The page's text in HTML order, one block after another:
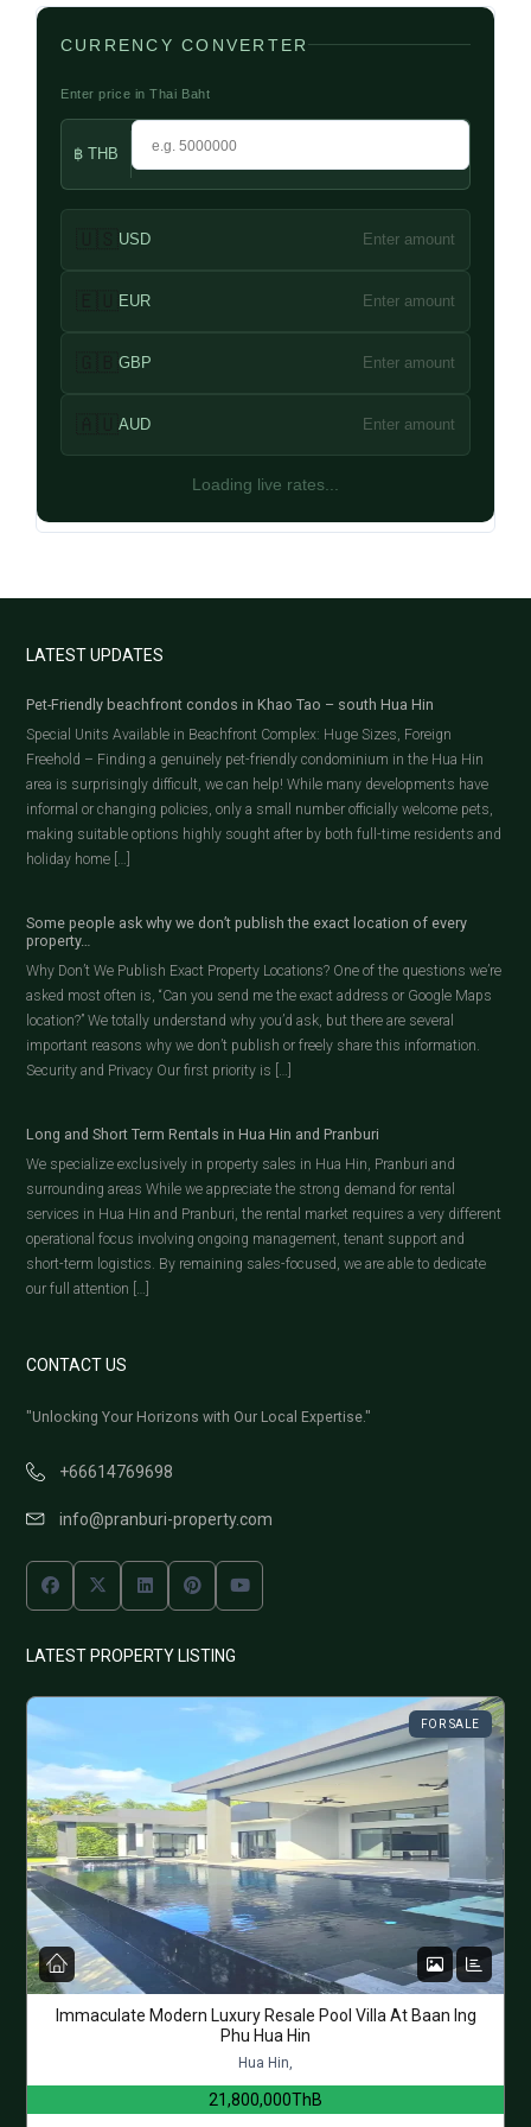
CURRENCY CONVERTER
Enter price in Thai Baht
฿ THB
USD Enter amount
EUR Enter amount
GBP Enter amount
AUD Enter amount
Loading live rates...
LATEST UPDATES
Pet-Friendly beachfront condos in Khao Tao – south Hua Hin
Special Units Available in Beachfront Complex: Huge Sizes, Foreign
Freehold – Finding a genuinely pet-friendly condominium in the Hua Hin
area is surprisingly difficult, we can help! While many developments have
informal or changing policies, only a small number officially welcome pets,
making suitable options highly sought after by both full-time residents and
holiday home […]
Some people ask why we don’t publish the exact location of every
property…
Why Don’t We Publish Exact Property Locations? One of the questions we’re
asked most often is, “Can you send me the exact address or Google Maps
location?” We totally understand why you’d ask, but there are several
important reasons why we don’t publish or freely share this information.
Security and Privacy Our first priority is […]
Long and Short Term Rentals in Hua Hin and Pranburi
We specialize exclusively in property sales in Hua Hin, Pranburi and
surrounding areas While we appreciate the strong demand for rental
services in Hua Hin and Pranburi, the rental market requires a very different
operational focus involving ongoing management, tenant support and
short-term logistics. By remaining sales-focused, we are able to dedicate
our full attention […]
CONTACT US
"Unlocking Your Horizons with Our Local Expertise."
+66614769698
info@pranburi-property.com
LATEST PROPERTY LISTING
FOR SALE
Immaculate Modern Luxury Resale Pool Villa At Baan Ing
Phu Hua Hin
Hua Hin,
21,800,000ThB